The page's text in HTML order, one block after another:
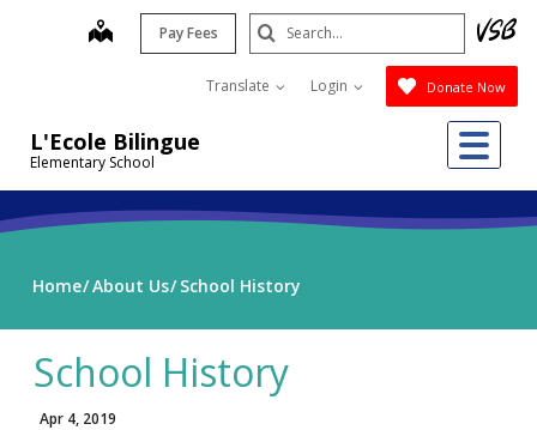
L'Ecole Bilingue
Elementary School
map Pay Fees
Translate Login Donate Now
Search
Submit
Home About Us School History
School History
Apr 4, 2019